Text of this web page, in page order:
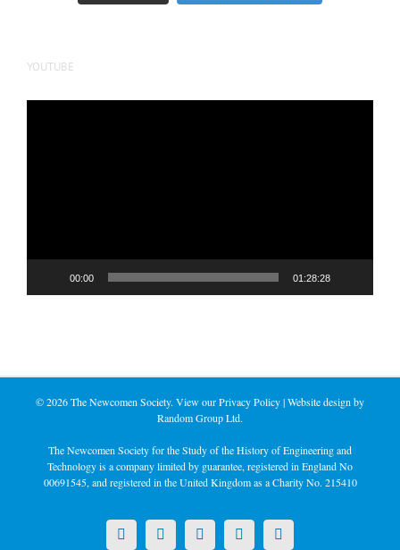
YOUTUBE
00:00 01:28:28
©2026 The Newcomen Society. View ourPrivacy Policy| Website design by
Random Group Ltd.
The Newcomen Society for the Study of the History of Engineering and
Technology is a company limited by guarantee, registered in England No
00691545, and registered in the United Kingdom as a Charity No. 215410
X LinkedInFacebookYouTubeInstagram